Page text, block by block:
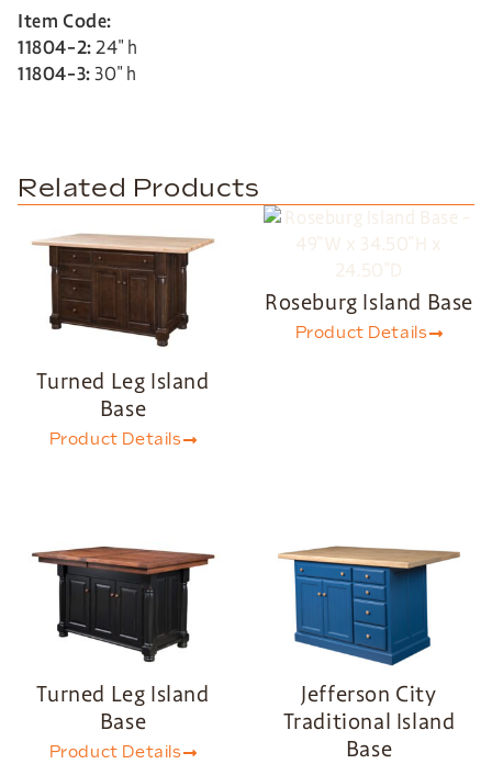
Item Code:
11804-2:24″ h
11804-3:30″ h
Related Products
Turned Leg Island
Base
Product Details
Roseburg Island Base
Product Details
Turned Leg Island
Base
Product Details
Jefferson City
Traditional Island
Base